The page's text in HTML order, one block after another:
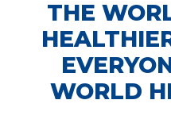
THE
WORLD